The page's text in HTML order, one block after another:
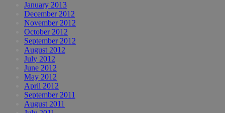
January 2013
December 2012
November 2012
October 2012
September 2012
August 2012
July 2012
June 2012
May 2012
April 2012
September 2011
August 2011